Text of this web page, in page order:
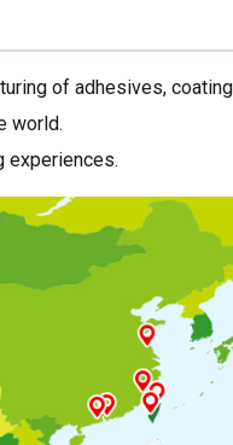
of adhesives,
world.
experiences.